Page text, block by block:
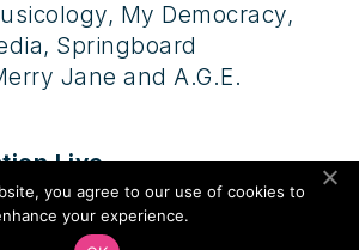
My Democracy,
Springboard
Jane and A.G.E.
Live
is the premiere platform at
you agree to our use of cookies to
your experience.